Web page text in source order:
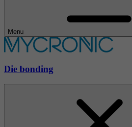
Menu
Die bonding